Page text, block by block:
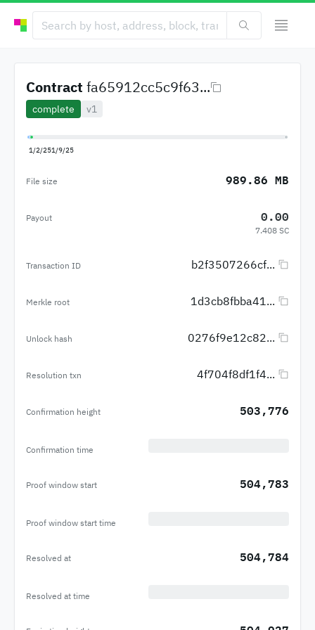
Contract fa65912cc5c9f63...
complete v1
1/2/251/9/25
File size 989.86 MB
Payout 0.00
7.408 SC
Transaction ID b2f3507266cf...
Merkle root 1d3cb8fbba41...
Unlock hash 0276f9e12c82...
Resolution txn 4f704f8df1f4...
Confirmation height 503,776
Confirmation time
Proof window start 504,783
Proof window start time
Resolved at 504,784
Resolved at time